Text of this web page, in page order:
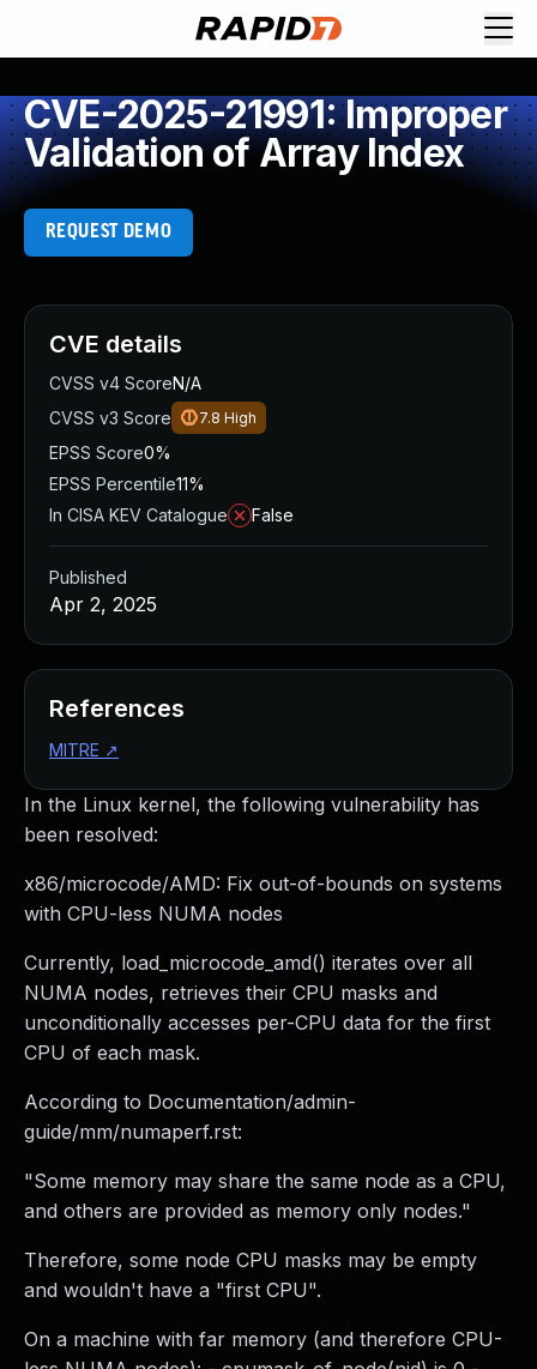
CVE-2025-21991: Improper
Validation of Array Index
REQUEST DEMO
In the Linux kernel, the following vulnerability has
been resolved:
x86/microcode/AMD: Fix out-of-bounds on systems
with CPU-less NUMA nodes
Currently, load_microcode_amd() iterates over all
NUMA nodes, retrieves their CPU masks and
unconditionally accesses per-CPU data for the first
CPU of each mask.
According to Documentation/admin-
guide/mm/numaperf.rst:
"Some memory may share the same node as a CPU,
and others are provided as memory only nodes."
Therefore, some node CPU masks may be empty
and wouldn't have a "first CPU".
On a machine with far memory (and therefore CPU-
CVE details
CVSS v4 ScoreN/A
CVSS v3 Score
7.8 High
EPSS Score0%
EPSS Percentile11%
In CISA KEV Catalogue
False
Published
Apr 2, 2025
References
MITRE ↗